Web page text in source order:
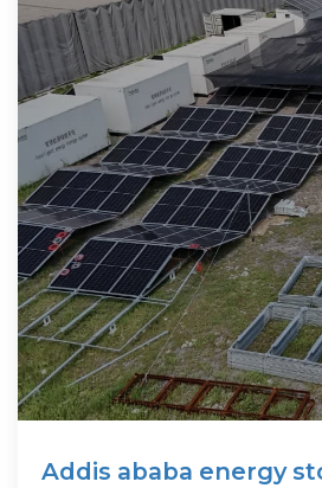
Addis ababa energy